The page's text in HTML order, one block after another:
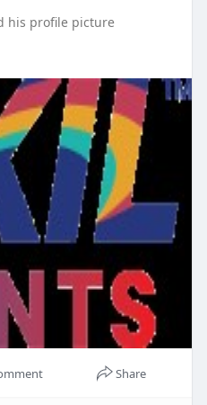
his profile picture
Share